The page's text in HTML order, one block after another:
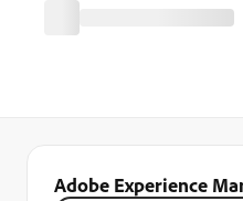
Adobe Experience